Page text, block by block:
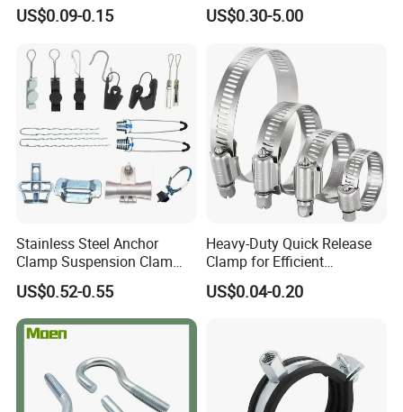
US$0.09-0.15 US$0.30-5.00
Stainless Steel Anchor
Clamp Suspension Clam
Preliable Flat Cable Clamps
US$0.52-0.55
Heavy-Duty Quick Release
Clamp for Efficient
Assembly Projects
US$0.04-0.20